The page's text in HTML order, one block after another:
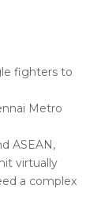
fighters to
Metro
ASEAN,
virtually
a complex